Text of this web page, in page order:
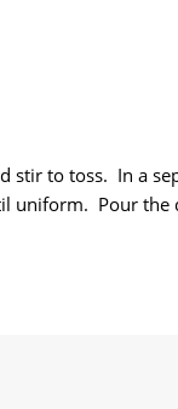
stir to toss. In a
uniform. Pour the